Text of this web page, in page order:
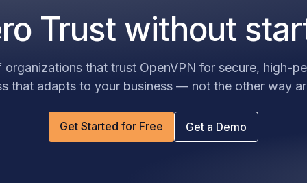
Trust without
that trust OpenVPN for secure, high-
that adapts to your business — not the other way
Get Started for Free Get a Demo